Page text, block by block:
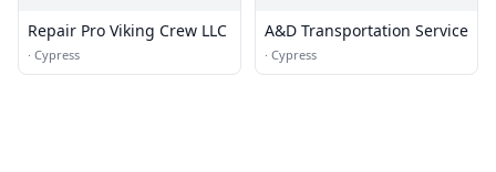
Repair Pro Viking Crew LLC
· Cypress
A&D Transportation Service
· Cypress